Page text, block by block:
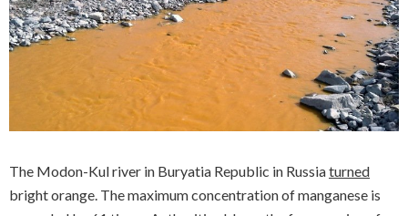
The Modon-Kul river in Buryatia Republic in Russiaturned
bright orange. The maximum concentration of manganese is